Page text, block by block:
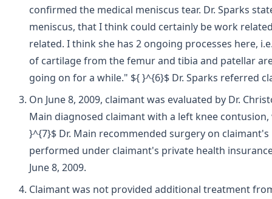
confirmed the medical meniscus tear. Dr. Sparks
meniscus, that I think could certainly be work
related. I think she has 2 ongoing processes here,
of cartilage from the femur and tibia and patellar
going on for a while." ${ }^{6}$ Dr. Sparks referred
On June 8, 2009, claimant was evaluated by Dr.
Main diagnosed claimant with a left knee
}^{7}$ Dr. Main recommended surgery on
performed under claimant's private health
June 8, 2009.
Claimant was not provided additional treatment